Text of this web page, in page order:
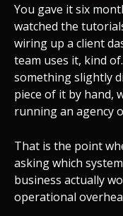
You gave it six
watched the
wiring up a client
team uses it, kind
something slightly
piece of it by hand,
running an agency
That is the point
asking which
business actually
operational